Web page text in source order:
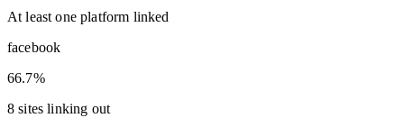
At least one platform linked
facebook
66.7%
8 sites linking out